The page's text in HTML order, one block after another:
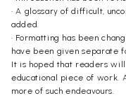
• A glossary of difficult,
added.
• Formatting has been
have been given separate
It is hoped that readers
educational piece of work.
more of such endeavours.